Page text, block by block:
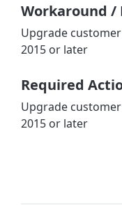
Workaround /
Upgrade
2015 or later
Required
Upgrade
2015 or later